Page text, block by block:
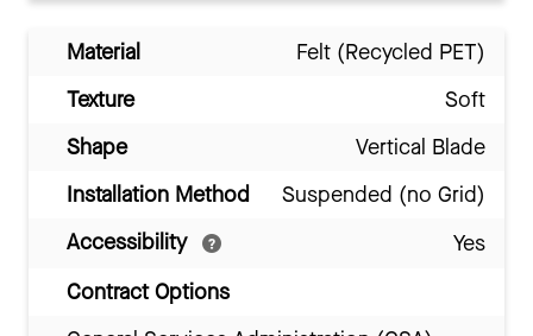
Material
Felt (Recycled PET)
Texture
Soft
Shape
Vertical Blade
Installation Method
Suspended (no Grid)
Accessibility
Yes
Contract Options